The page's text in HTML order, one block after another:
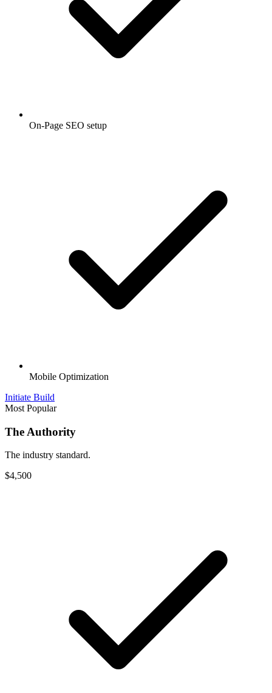
On-Page SEO setup
Mobile Optimization
Initiate Build
Most Popular
The Authority
The industry standard.
$4,500